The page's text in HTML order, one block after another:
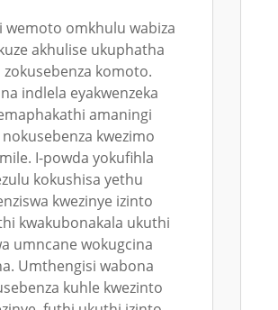
wemoto omkhulu wabiza
akhulise ukuphatha
zokusebenza komoto.
indlela eyakwenzeka
amaningi
kwezimo
I-powda yokufihla
kokushisa yethu
kwezinye izinto
kwakubonakala ukuthi
umncane wokugcina
Umthengisi wabona
kuhle kwezinto